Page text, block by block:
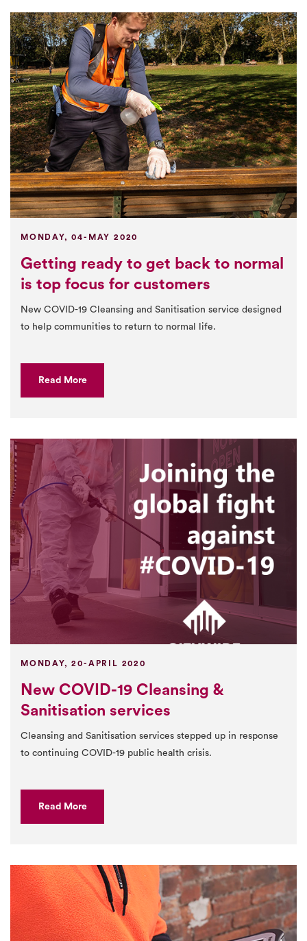
MONDAY, 04-MAY 2020
Getting ready to get back to normal
is top focus for customers
New COVID-19 Cleansing and Sanitisation service designed
to help communities to return to normal life.
Read More
MONDAY, 20-APRIL 2020
New COVID-19 Cleansing &
Sanitisation services
Cleansing and Sanitisation services stepped up in response
to continuing COVID-19 public health crisis.
Read More